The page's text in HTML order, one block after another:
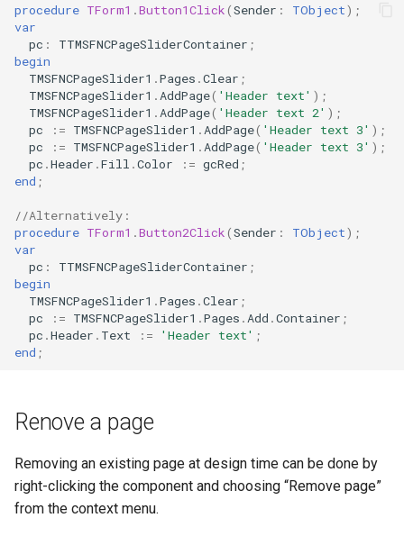
r
c
Selection
procedure TForm1 .Button1Click(Sender : TObject) ;
var
pc : TTMSFNCPageSliderContainer ;
begin
TMSFNCPageSlider1 .Pages .Clear ;
TMSFNCPageSlider1 . AddPage( 'Header text' ) ;
TMSFNCPageSlider1 . AddPage( 'Header text 2' ) ;
pc
:= TMSFNCPageSlider1 . AddPage( 'Header text 3' ) ;
pc
:= TMSFNCPageSlider1 . AddPage( 'Header text 3' ) ;
pc .Header .Fill .Color := gcRed ;
end ;
//Alternatively:
procedure TForm1 .Button2Click(Sender : TObject) ;
var
pc : TTMSFNCPageSliderContainer ;
begin
TMSFNCPageSlider1 .Pages .Clear ;
pc
:= TMSFNCPageSlider1 .Pages . Add .Container ;
pc .Header . Text := 'Header text' ;
end ;
Renove a page
Removing an existing page at design time can be done by
right-clicking the component and choosing “Remove page”
from the context menu.